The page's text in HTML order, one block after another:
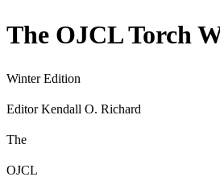
The OJCL Torch
Winter Edition
Editor Kendall O. Richard
The
OJCL